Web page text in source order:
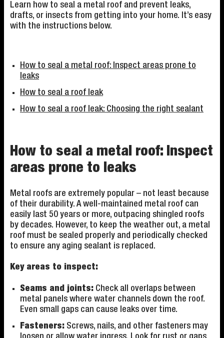
Learn how to seal a metal roof and prevent leaks,
drafts, or insects from getting into your home. It’s easy
with the instructions below.
How to seal a metal roof: Inspect areas prone to
leaks
How to seal a roof leak
How to seal a roof leak: Choosing the right sealant
How to seal a metal roof: Inspect
areas prone to leaks
Metal roofs are extremely popular – not least because
of their durability. A well-maintained metal roof can
easily last 50 years or more, outpacing shingled roofs
by decades. However, to keep the weather out, a metal
roof must be sealed properly and periodically checked
to ensure any aging sealant is replaced.
Key areas to inspect:
Seams and joints: Check all overlaps between
metal panels where water channels down the roof.
Even small gaps can cause leaks over time.
Fasteners: Screws, nails, and other fasteners may